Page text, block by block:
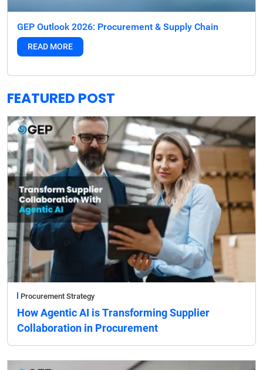
GEP Outlook 2026: Procurement & Supply Chain
READ MORE
FEATURED POST
Procurement Strategy
How Agentic AI is Transforming Supplier
Collaboration in Procurement